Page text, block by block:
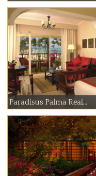
Paradisus Palma Real...